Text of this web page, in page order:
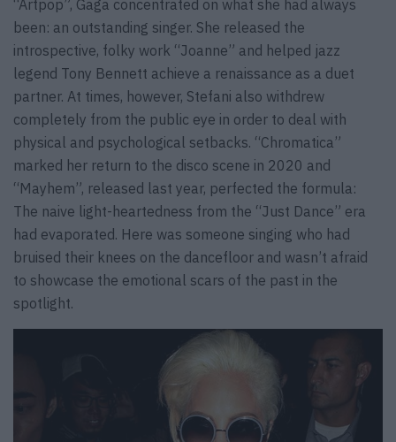
“Artpop”, Gaga concentrated on what she had always
been: an outstanding singer. She released the
introspective, folky work “Joanne” and helped jazz
legend Tony Bennett achieve a renaissance as a duet
partner. At times, however, Stefani also withdrew
completely from the public eye in order to deal with
physical and psychological setbacks. “Chromatica”
marked her return to the disco scene in 2020 and
“Mayhem”, released last year, perfected the formula:
The naive light-heartedness from the “Just Dance” era
had evaporated. Here was someone singing who had
bruised their knees on the dancefloor and wasn’t afraid
to showcase the emotional scars of the past in the
spotlight.